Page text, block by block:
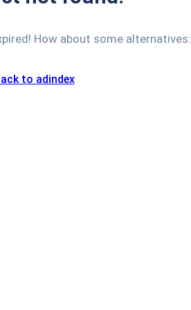
How about some alternatives:
to adindex